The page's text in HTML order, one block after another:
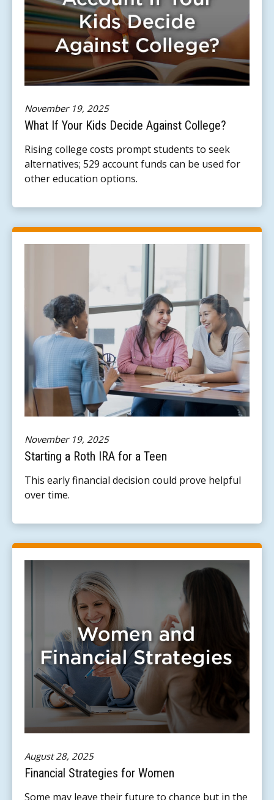
November 19, 2025
What If Your Kids Decide Against College?
Rising college costs prompt students to seek
alternatives; 529 account funds can be used for
other education options.
November 19, 2025
Starting a Roth IRA for a Teen
This early financial decision could prove helpful
over time.
August 28, 2025
Financial Strategies for Women
Some may leave their future to chance but in the